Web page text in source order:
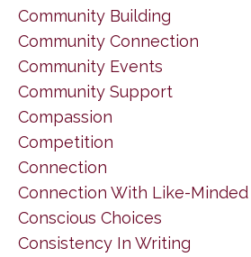
Community Building
Community Connection
Community Events
Community Support
Compassion
Competition
Connection
Connection With Like-Minded
Conscious Choices
Consistency In Writing